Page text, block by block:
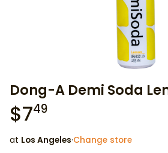
Dong-A Demi Soda
$749
at Los Angeles·Change store